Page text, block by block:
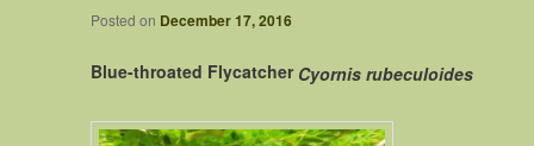
Posted on December 17, 2016
Blue-throated Flycatcher Cyornis rubeculoides